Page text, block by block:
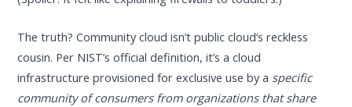
The truth? Community cloud isn’t public cloud’s reckless
cousin. Per NIST’s official definition, it’s a cloud
infrastructure provisioned for exclusive use by a specific
community of consumers from organizations that share